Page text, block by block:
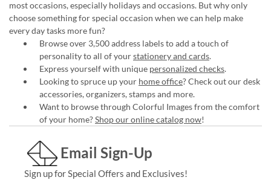
most occasions, especially holidays and occasions. But why only
choose something for special occasion when we can help make
every day tasks more fun?
Browse over 3,500 address labels to add a touch of
personality to all of yourstationery and cards.
Express yourself with unique personalized checks.
Looking to spruce up your home office? Check out our desk
accessories, organizers, stamps and more.
Want to browse through Colorful Images from the comfort
of your home?Shop our online catalog now!
Email Sign-Up
Sign up for Special Offers and Exclusives!